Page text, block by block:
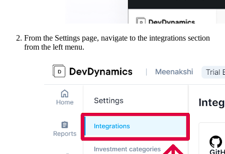
From the Settings page, navigate to the integrations section
from the left menu.